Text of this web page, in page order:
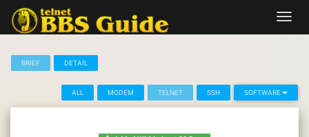
content
BRIEF DETAIL
ALL MODEM TELNET SSH SOFTWARE